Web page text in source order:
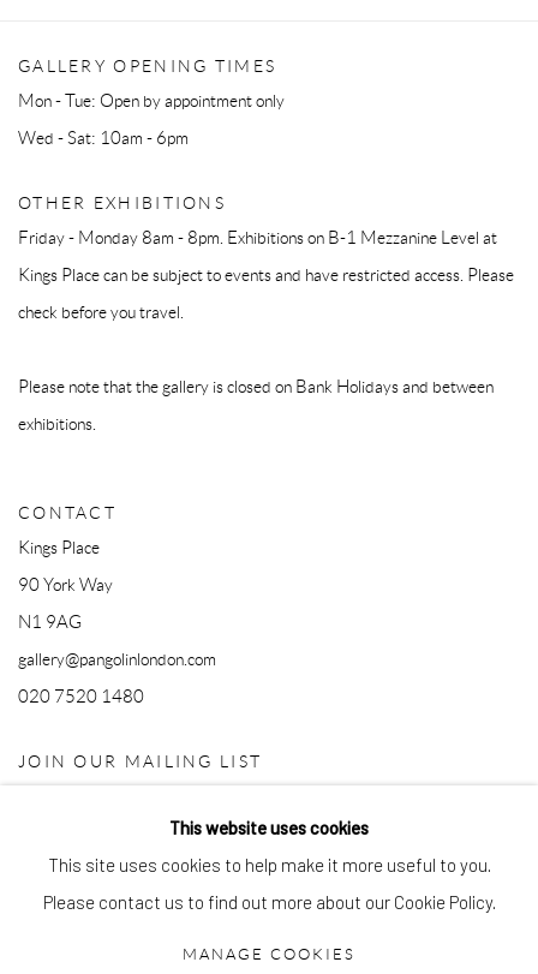
GALLERY OPENING TIMES
Mon - Tue: Open by appointment only
Wed - Sat: 10am - 6pm
OTHER EXHIBITIONS
Friday - Monday 8am - 8pm. Exhibitions on B-1 Mezzanine Level at
Kings Place can be subject to events and have restricted access. Please
check before you travel.
Please note that the gallery is closed on Bank Holidays and between
exhibitions.
CONTACT
Kings Place
90 York Way
N1 9AG
gallery@pangolinlondon.com
020 7520 1480
JOIN OUR MAILING LIST
This website uses cookies
This site uses cookies to help make it more useful to you.
Please contact us to find out more about our Cookie Policy.
MANAGE COOKIES